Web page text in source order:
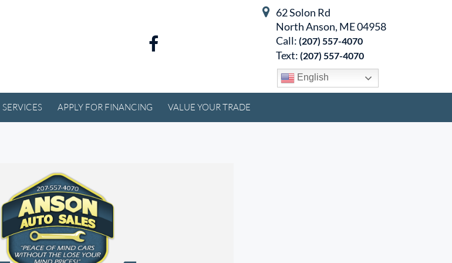
English
62 Solon Rd
North Anson, ME 04958
Call: (207) 557-4070
Text: (207) 557-4070
SERVICES APPLY FOR FINANCING VALUE YOUR TRADE